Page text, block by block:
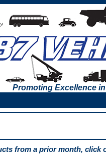
Promoting Excellence
from a prior month, click